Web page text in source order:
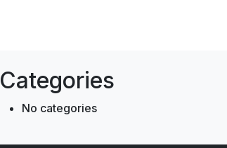
Categories
No categories